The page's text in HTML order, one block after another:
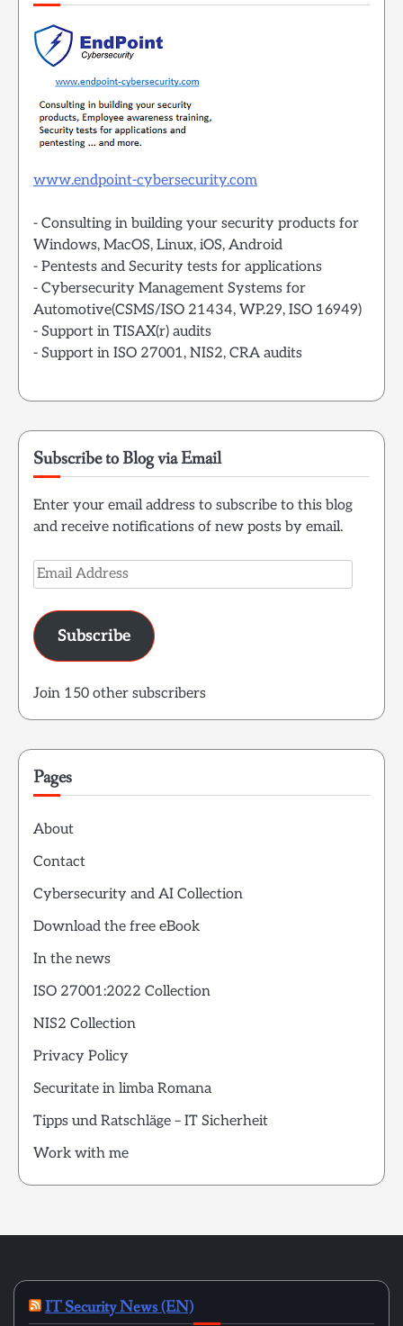
www.endpoint-cybersecurity.com
- Consulting in building your security products for
Windows, MacOS, Linux, iOS, Android
- Pentests and Security tests for applications
- Cybersecurity Management Systems for
Automotive(CSMS/ISO 21434, WP.29, ISO 16949)
- Support in TISAX(r) audits
- Support in ISO 27001, NIS2, CRA audits
Subscribe to Blog via Email
Enter your email address to subscribe to this blog
and receive notifications of new posts by email.
Email
Address
Subscribe
Join 150 other subscribers
Pages
About
Contact
Cybersecurity and AI Collection
Download the free eBook
In the news
ISO 27001:2022 Collection
NIS2 Collection
Privacy Policy
Securitate in limba Romana
Tipps und Ratschläge – IT Sicherheit
Work with me
IT Security News (EN)